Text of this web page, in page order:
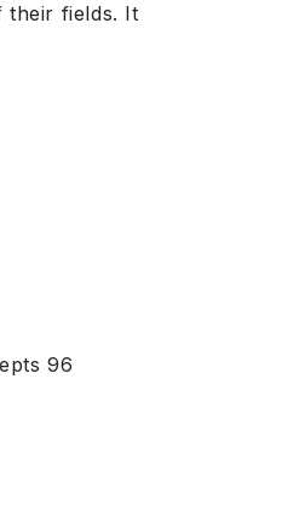
their fields. It
96